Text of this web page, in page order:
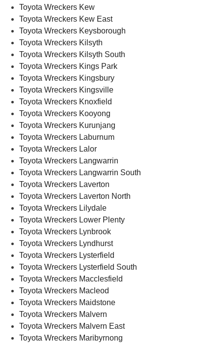
Toyota Wreckers Kew
Toyota Wreckers Kew East
Toyota Wreckers Keysborough
Toyota Wreckers Kilsyth
Toyota Wreckers Kilsyth South
Toyota Wreckers Kings Park
Toyota Wreckers Kingsbury
Toyota Wreckers Kingsville
Toyota Wreckers Knoxfield
Toyota Wreckers Kooyong
Toyota Wreckers Kurunjang
Toyota Wreckers Laburnum
Toyota Wreckers Lalor
Toyota Wreckers Langwarrin
Toyota Wreckers Langwarrin South
Toyota Wreckers Laverton
Toyota Wreckers Laverton North
Toyota Wreckers Lilydale
Toyota Wreckers Lower Plenty
Toyota Wreckers Lynbrook
Toyota Wreckers Lyndhurst
Toyota Wreckers Lysterfield
Toyota Wreckers Lysterfield South
Toyota Wreckers Macclesfield
Toyota Wreckers Macleod
Toyota Wreckers Maidstone
Toyota Wreckers Malvern
Toyota Wreckers Malvern East
Toyota Wreckers Maribyrnong